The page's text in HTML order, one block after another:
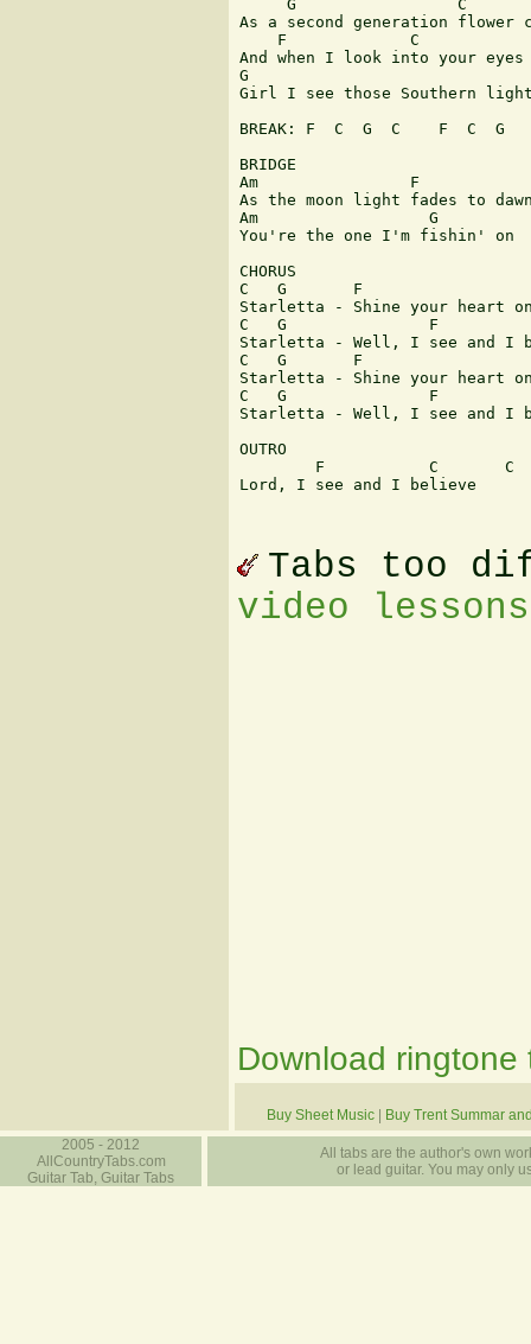
     G                 C
As a second generation flower
    F             C
And when I look into your eyes
G
Girl I see those Southern
BREAK: F  C  G  C    F  C  G
BRIDGE
Am                F
As the moon light fades to
Am                  G
You're the one I'm fishin' on
CHORUS
C   G       F
Starletta - Shine your heart on
C   G               F
Starletta - Well, I see and I
C   G       F
Starletta - Shine your heart on
C   G               F
Starletta - Well, I see and I
OUTRO
F           C       C
Lord, I see and I believe
Tabs too
video
Download ringtone
Buy Sheet Music
Buy Trent Summar
2005 - 2012
AllCountryTabs.com
Guitar Tab, Guitar Tabs
All tabs are the author's own
or lead guitar. You may only